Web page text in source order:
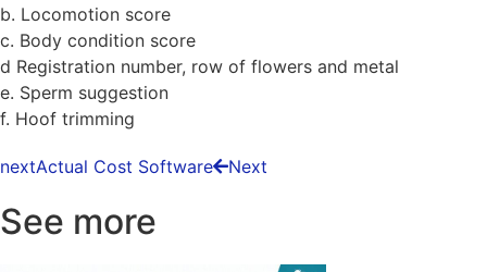
b. Locomotion score
c. Body condition score
d Registration number, row of flowers and metal
e. Sperm suggestion
f. Hoof trimming
nextActual Cost Software Next
See more